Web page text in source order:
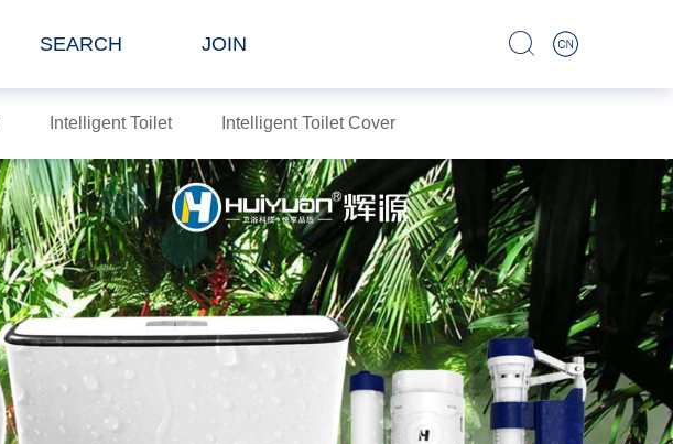
SEARCH JOIN
Intelligent Toilet Intelligent Toilet Cover